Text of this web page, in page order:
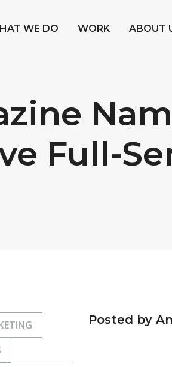
WE DO WORK ABOUT
Full-
Posted by